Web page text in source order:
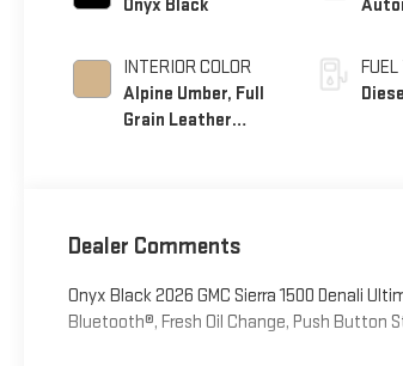
Onyx Black
INTERIOR COLOR
Alpine Umber, Full
Grain Leather
Dealer Comments
Onyx Black 2026 GMC Sierra 1500 Denali
Bluetooth®, Fresh Oil Change, Push Button